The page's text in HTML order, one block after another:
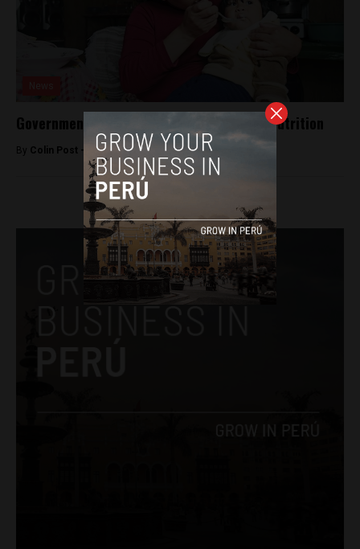
Government touts reduction in infant malnutrition
By Colin Post - April 22, 2015